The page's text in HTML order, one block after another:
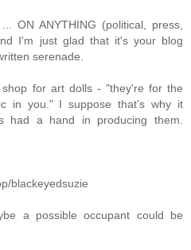
ON ANYTHING (political, press,
I'm just glad that it's your blog
serenade.
for art dolls - "they're for the
in you." I suppose that's why it
had a hand in producing them.
blackeyedsuzie
a possible occupant could be